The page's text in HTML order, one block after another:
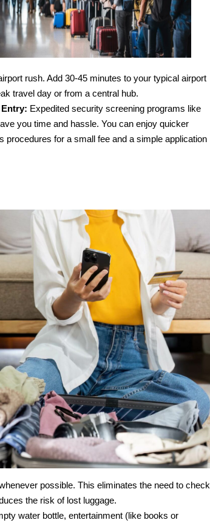
rush. Add 30-45 minutes to your typical airport
travel day or from a central hub.
Expedited security screening programs like
you time and hassle. You can enjoy quicker
procedures for a small fee and a simple application
possible. This eliminates the need to check
the risk of lost luggage.
water bottle, entertainment (like books or